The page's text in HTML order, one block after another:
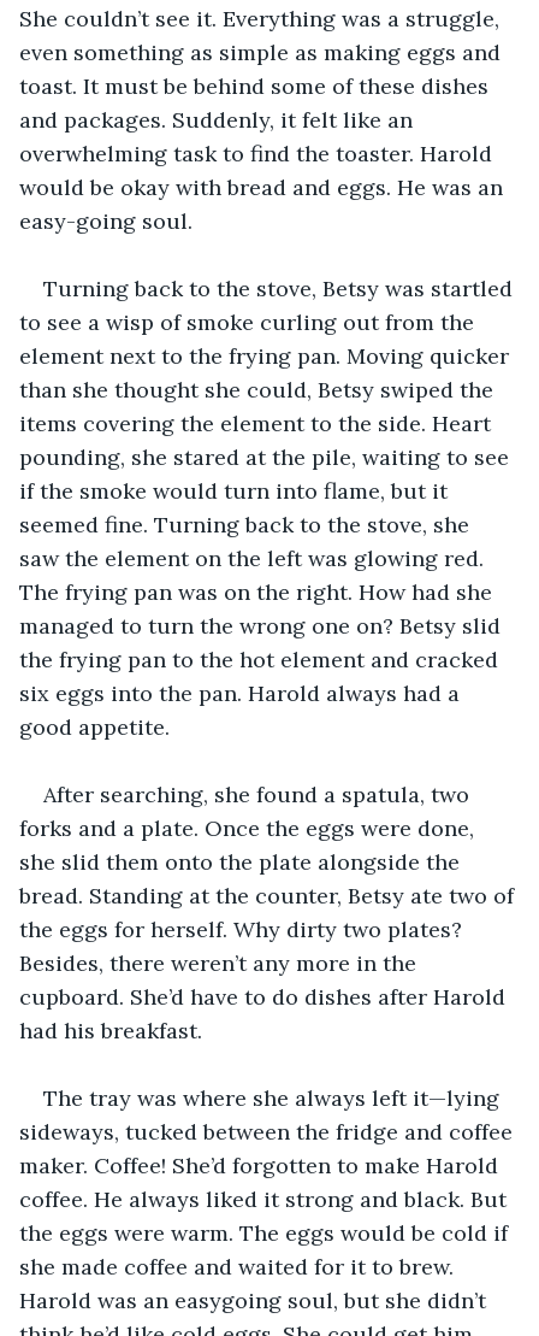
She couldn’t see it. Everything was a struggle,
even something as simple as making eggs and
toast. It must be behind some of these dishes
and packages. Suddenly, it felt like an
overwhelming task to find the toaster. Harold
would be okay with bread and eggs. He was an
easy-going soul.
Turning back to the stove, Betsy was startled
to see a wisp of smoke curling out from the
element next to the frying pan. Moving quicker
than she thought she could, Betsy swiped the
items covering the element to the side. Heart
pounding, she stared at the pile, waiting to see
if the smoke would turn into flame, but it
seemed fine. Turning back to the stove, she
saw the element on the left was glowing red.
The frying pan was on the right. How had she
managed to turn the wrong one on? Betsy slid
the frying pan to the hot element and cracked
six eggs into the pan. Harold always had a
good appetite.
After searching, she found a spatula, two
forks and a plate. Once the eggs were done,
she slid them onto the plate alongside the
bread. Standing at the counter, Betsy ate two of
the eggs for herself. Why dirty two plates?
Besides, there weren’t any more in the
cupboard. She’d have to do dishes after Harold
had his breakfast.
The tray was where she always left it—lying
sideways, tucked between the fridge and coffee
maker. Coffee! She’d forgotten to make Harold
coffee. He always liked it strong and black. But
the eggs were warm. The eggs would be cold if
she made coffee and waited for it to brew.
Harold was an easygoing soul, but she didn’t